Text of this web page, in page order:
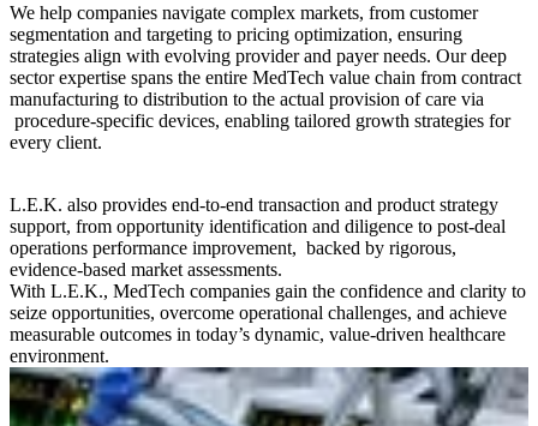
We help companies navigate complex markets, from customer
segmentation and targeting to pricing optimization, ensuring
strategies align with evolving provider and payer needs. Our deep
sector expertise spans the entire MedTech value chain from contract
manufacturing to distribution to the actual provision of care via
procedure-specific devices, enabling tailored growth strategies for
every client.
L.E.K. also provides end-to-end transaction and product strategy
support, from opportunity identification and diligence to post-deal
operations performance improvement, backed by rigorous,
evidence-based market assessments.
With L.E.K., MedTech companies gain the confidence and clarity to
seize opportunities, overcome operational challenges, and achieve
measurable outcomes in today’s dynamic, value-driven healthcare
environment.